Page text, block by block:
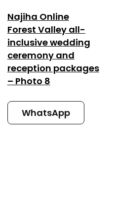
Najiha Online
Forest Valley all-
inclusive wedding
ceremony and
reception packages
– Photo 8
WhatsApp